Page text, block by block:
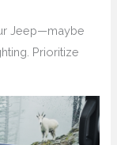
Jeep—maybe
Prioritize